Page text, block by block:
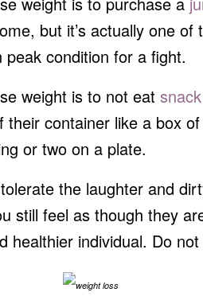
but it’s actually one
condition for a fight.
weight is to not eat
container like a box
or two on a plate.
the laughter and
still feel as though they
healthier individual. Do